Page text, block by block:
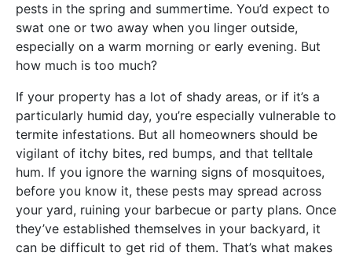
pests in the spring and summertime. You’d expect to
swat one or two away when you linger outside,
especially on a warm morning or early evening. But
how much is too much?
If your property has a lot of shady areas, or if it’s a
particularly humid day, you’re especially vulnerable to
termite infestations. But all homeowners should be
vigilant of itchy bites, red bumps, and that telltale
hum. If you ignore the warning signs of mosquitoes,
before you know it, these pests may spread across
your yard, ruining your barbecue or party plans. Once
they’ve established themselves in your backyard, it
can be difficult to get rid of them. That’s what makes